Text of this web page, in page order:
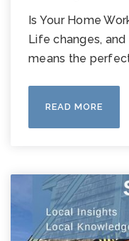
Is Your Home
Life changes,
means the
READ MORE